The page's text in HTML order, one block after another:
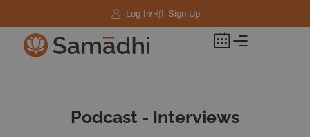
Log In Sign Up
Podcast - Interviews